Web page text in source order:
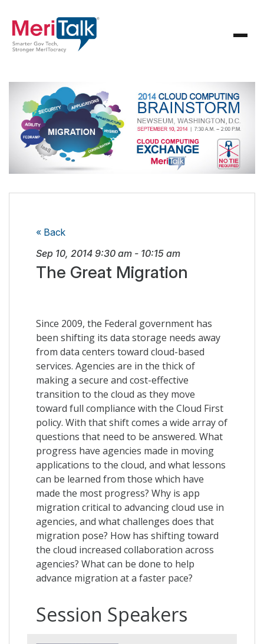
« Back
Sep 10, 2014 9:30 am - 10:15 am
The Great Migration
Since 2009, the Federal government has
been shifting its data storage needs away
from data centers toward cloud-based
services. Agencies are in the thick of
making a secure and cost-effective
transition to the cloud as they move
toward full compliance with the Cloud First
policy. With that shift comes a wide array of
questions that need to be answered. What
progress have agencies made in moving
applications to the cloud, and what lessons
can be learned from those which have
made the most progress? Why is app
migration critical to advancing cloud use in
agencies, and what challenges does that
migration pose? How has shifting toward
the cloud increased collaboration across
agencies? What can be done to help
advance migration at a faster pace?
Session Speakers